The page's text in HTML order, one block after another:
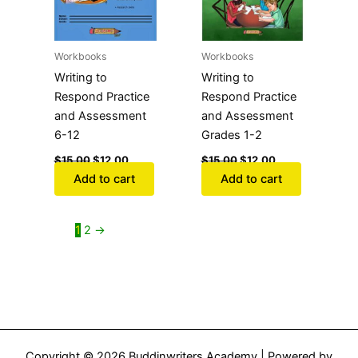
Workbooks
Writing to
Respond Practice
and Assessment
6-12
$15.00$12.00
Add to cart
Workbooks
Writing to
Respond Practice
and Assessment
Grades 1-2
$15.00$12.00
Add to cart
1 2 →